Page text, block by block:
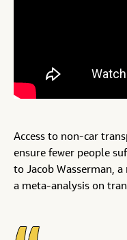
Access to non-car
ensure fewer people
to Jacob Wasserman,
a meta-analysis on